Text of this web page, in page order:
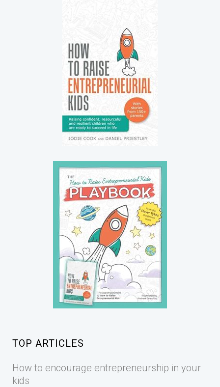
TOP ARTICLES
How to encourage entrepreneurship in your
kids